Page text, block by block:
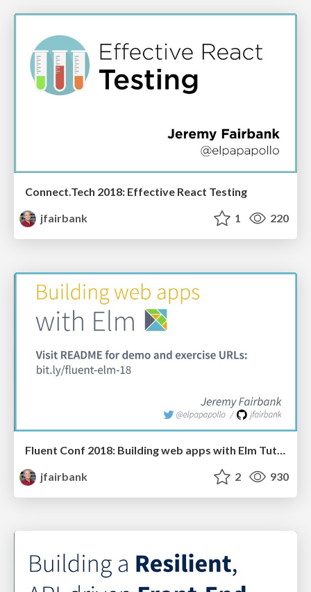
Connect.Tech 2018: Effective React Testing
jfairbank
1 220
Fluent Conf 2018: Building web apps with Elm Tutorial
jfairbank
2 930